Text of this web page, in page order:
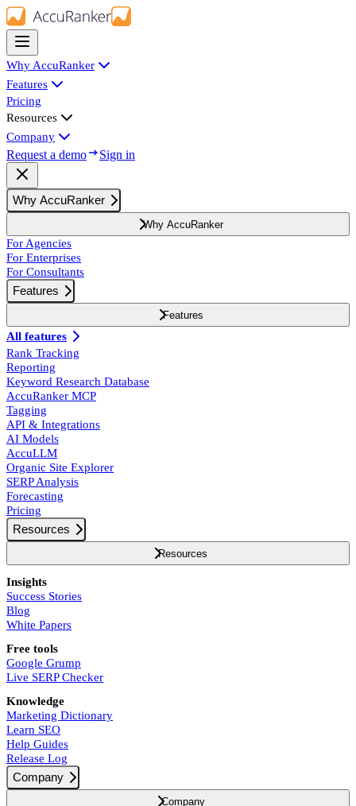
Why AccuRanker
Features
Pricing
Resources
Company
Request a demo Sign in
Why AccuRanker
Why AccuRanker
For Agencies
For Enterprises
For Consultants
Features
Features
All features
Rank Tracking
Reporting
Keyword Research Database
AccuRanker MCP
Tagging
API & Integrations
AI Models
AccuLLM
Organic Site Explorer
SERP Analysis
Forecasting
Pricing
Resources
Resources
Insights
Success Stories
Blog
White Papers
Free tools
Google Grump
Live SERP Checker
Knowledge
Marketing Dictionary
Learn SEO
Help Guides
Release Log
Company
Company